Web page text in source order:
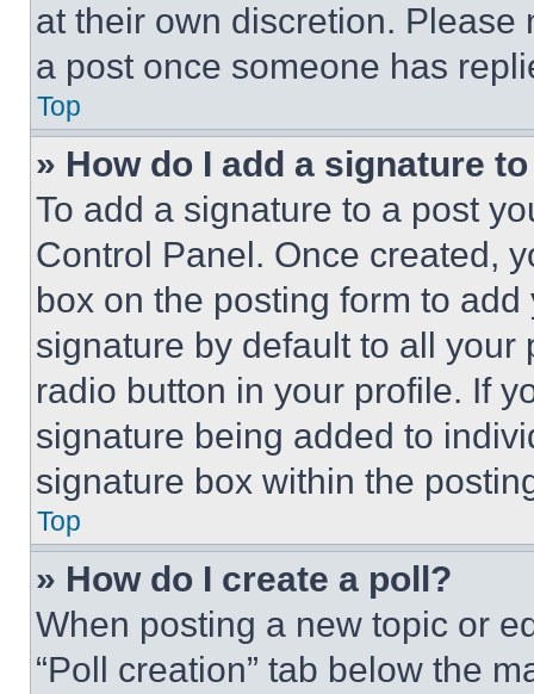
at their own discretion.
a post once someone has
Top
» How do I add a signature
To add a signature to a post
Control Panel. Once created,
box on the posting form to
signature by default to all
radio button in your profile. If
signature being added to
signature box within the
Top
» How do I create a poll?
When posting a new topic or
“Poll creation” tab below the